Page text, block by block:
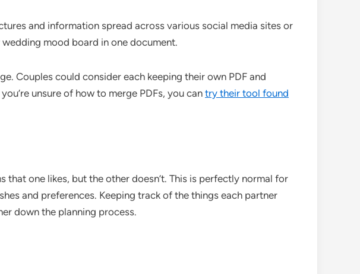
and information spread across various social media sites or
mood board in one document.
Couples could consider each keeping their own PDF and
unsure of how to merge PDFs, you can try their tool found
one likes, but the other doesn’t. This is perfectly normal for
and preferences. Keeping track of the things each partner
down the planning process.